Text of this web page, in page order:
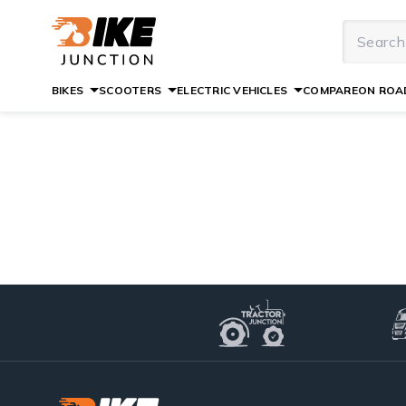
BIKES SCOOTERS ELECTRIC VEHICLES COMPAREON